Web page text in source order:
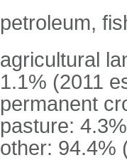
petroleum,
agricultural
1.1% (2011
permanent
pasture:
other: 94.4%